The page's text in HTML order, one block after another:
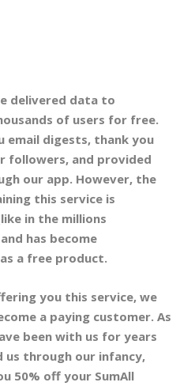
delivered data to
of users for free.
email digests, thank you
followers, and provided
our app. However, the
this service is
in the millions
has become
a free product.
you this service, we
a paying customer. As
been with us for years
us through our infancy,
50% off your SumAll